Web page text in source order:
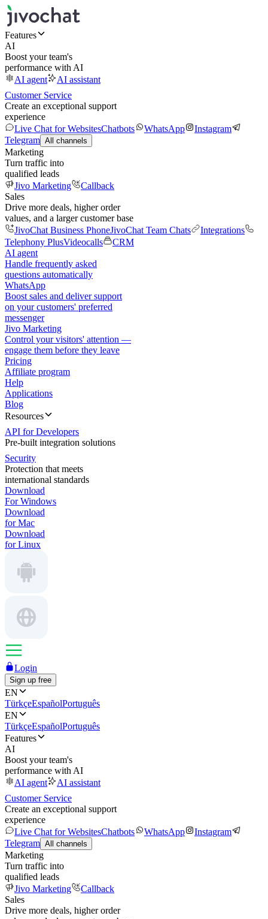
Features
AI
Boost your team's
performance with AI
AI agent
AI assistant
Customer Service
Create an exceptional support
experience
Live Chat for WebsitesChatbots WhatsApp
Instagram
Telegram All channels
Marketing
Turn traffic into
qualified leads
Jivo Marketing
Callback
Sales
Drive more deals, higher order
values, and a larger customer base
JivoChat Business PhoneJivoChat Team Chats
Integrations
Telephony PlusVideocalls
CRM
AI agent
Handle frequently asked
questions automatically
WhatsApp
Boost sales and deliver support
on your customers' preferred
messenger
Jivo Marketing
Control your visitors' attention —
engage them before they leave
Pricing
Affiliate program
Help
Applications
Blog
Resources
API for Developers
Pre-built integration solutions
Security
Protection that meets
international standards
Download
For Windows
Download
for Mac
Download
for Linux
Login
Sign up free
EN
TürkçeEspañolPortuguês
EN
TürkçeEspañolPortuguês
Features
AI
Boost your team's
performance with AI
AI agent
AI assistant
Customer Service
Create an exceptional support
experience
Live Chat for WebsitesChatbots WhatsApp
Instagram
Telegram All channels
Marketing
Turn traffic into
qualified leads
Jivo Marketing
Callback
Sales
Drive more deals, higher order